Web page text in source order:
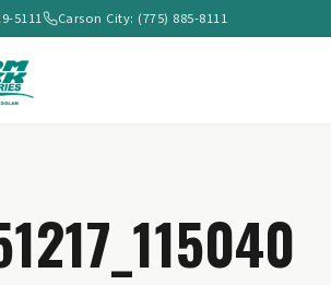
5111 Carson City: (775) 885-8111